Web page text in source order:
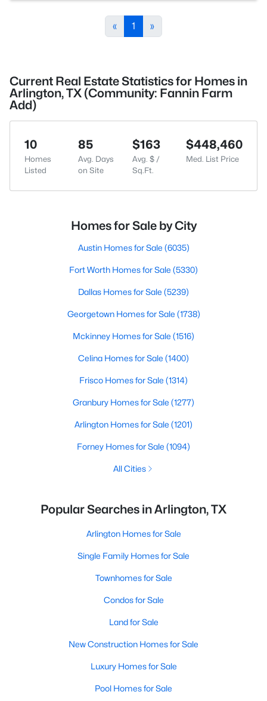
« 1 »
Current Real Estate Statistics for Homes in
Arlington, TX (Community: Fannin Farm
Add)
10
Homes
Listed
85
Avg. Days
on Site
$163
Avg. $ /
Sq.Ft.
$448,460
Med. List Price
Homes for Sale by City
Austin Homes for Sale (6035)
Fort Worth Homes for Sale (5330)
Dallas Homes for Sale (5239)
Georgetown Homes for Sale (1738)
Mckinney Homes for Sale (1516)
Celina Homes for Sale (1400)
Frisco Homes for Sale (1314)
Granbury Homes for Sale (1277)
Arlington Homes for Sale (1201)
Forney Homes for Sale (1094)
All Cities
Popular Searches in Arlington, TX
Arlington Homes for Sale
Single Family Homes for Sale
Townhomes for Sale
Condos for Sale
Land for Sale
New Construction Homes for Sale
Luxury Homes for Sale
Pool Homes for Sale